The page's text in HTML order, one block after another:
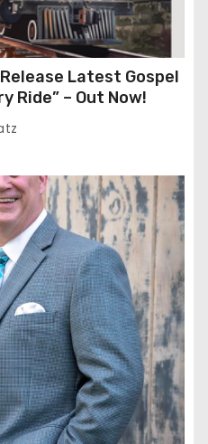
Latest Gospel
Ride” – Out Now!